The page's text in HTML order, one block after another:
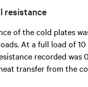
resistance
of the cold plates
At a full load of
recorded was
transfer from the